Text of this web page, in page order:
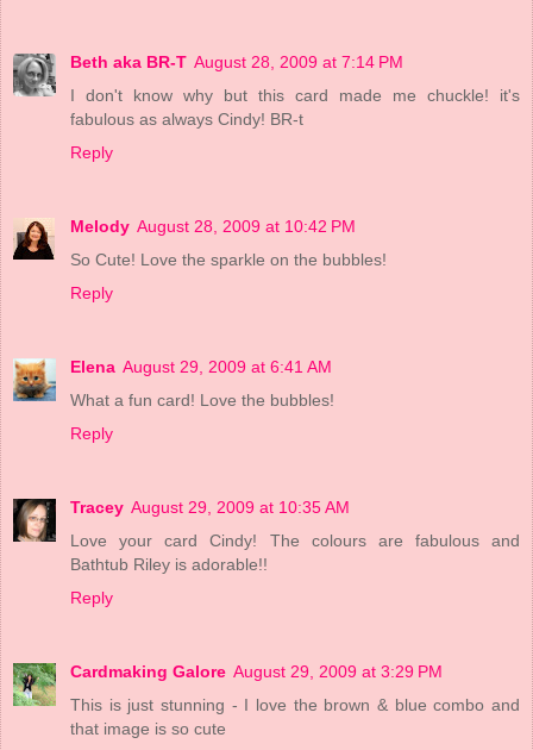
Beth aka BR-T August 28, 2009 at 7:14 PM
I don't know why but this card made me chuckle! it's
fabulous as always Cindy! BR-t
Reply
Melody August 28, 2009 at 10:42 PM
So Cute! Love the sparkle on the bubbles!
Reply
Elena August 29, 2009 at 6:41 AM
What a fun card! Love the bubbles!
Reply
Tracey August 29, 2009 at 10:35 AM
Love your card Cindy! The colours are fabulous and
Bathtub Riley is adorable!!
Reply
Cardmaking Galore August 29, 2009 at 3:29 PM
This is just stunning - I love the brown & blue combo and
that image is so cute